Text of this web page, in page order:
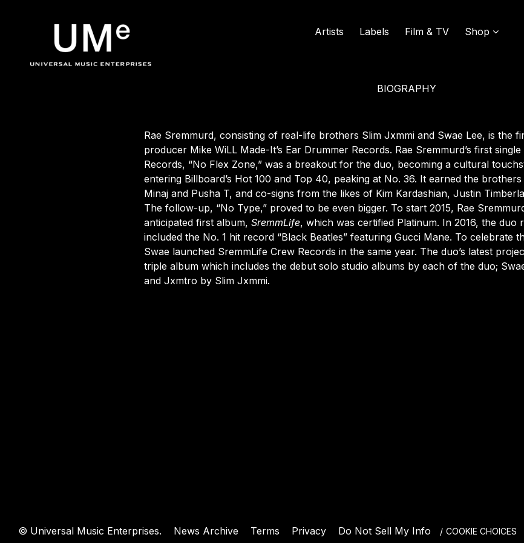
UME
OFFICIAL
WEBSITE
Artists Labels Film & TV Shop
Rae Sremmurd
BIOGRAPHY
Rae Sremmurd, consisting of real-life brothers Slim Jxmmi and Swae Lee, is the
producer Mike WiLL Made-It’s Ear Drummer Records. Rae Sremmurd’s first
Records, “No Flex Zone,” was a breakout for the duo, becoming a cultural
entering Billboard’s Hot 100 and Top 40, peaking at No. 36. It earned the
Minaj and Pusha T, and co-signs from the likes of Kim Kardashian, Justin
The follow-up, “No Type,” proved to be even bigger. To start 2015, Rae
anticipated first album, SremmLife, which was certified Platinum. In 2016, the duo
included the No. 1 hit record “Black Beatles” featuring Gucci Mane. To celebrate
Swae launched SremmLife Crew Records in the same year. The duo’s latest
triple album which includes the debut solo studio albums by each of the duo;
and Jxmtro by Slim Jxmmi.
© Universal Music Enterprises. News Archive Terms Privacy Do Not Sell My Info COOKIE CHOICES